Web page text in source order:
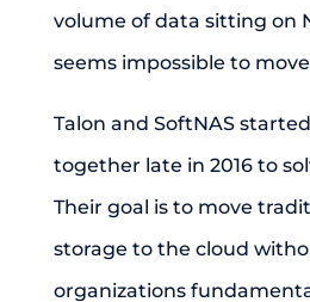
volume of data sitting on
seems impossible to
Talon and SoftNAS
together late in 2016 to
Their goal is to move
storage to the cloud
organizations